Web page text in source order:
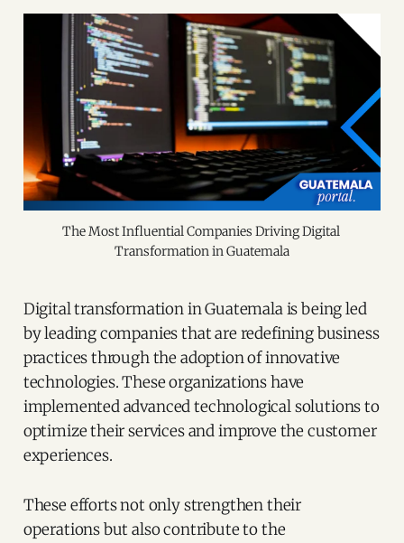
The Most Influential Companies Driving Digital
Transformation in Guatemala
Digital transformation in Guatemala is being led
by leading companies that are redefining business
practices through the adoption of innovative
technologies. These organizations have
implemented advanced technological solutions to
optimize their services and improve the customer
experiences.
These efforts not only strengthen their
operations but also contribute to the